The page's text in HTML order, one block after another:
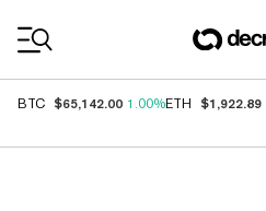
BTC $65,142.00 1.00%ETH $1,922.89